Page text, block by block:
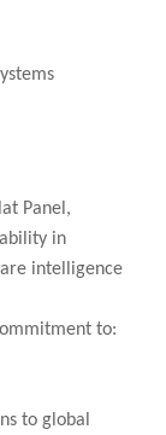
Panel,
in
intelligence
to:
to global